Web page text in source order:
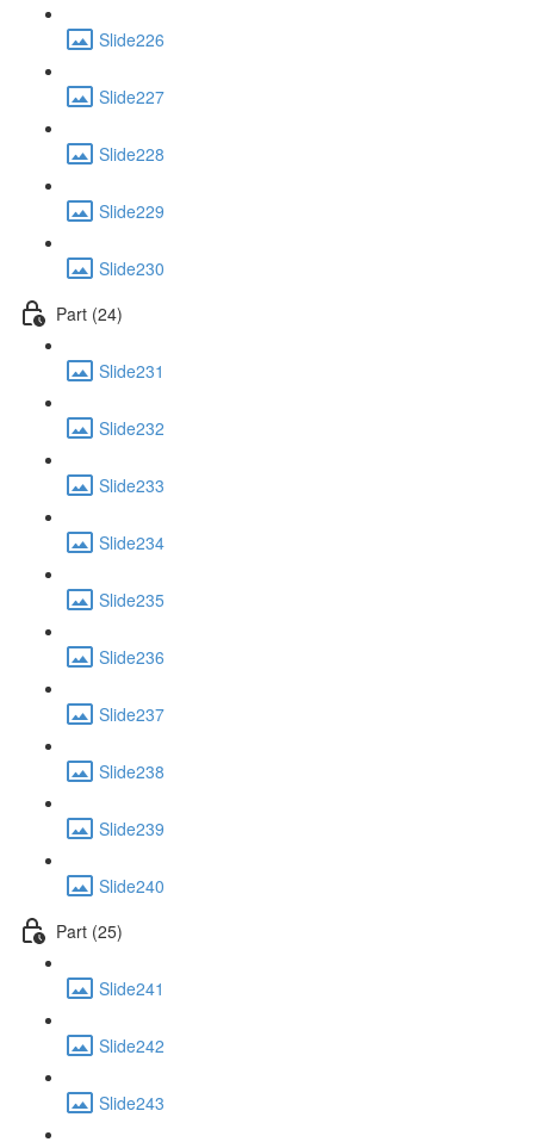
Slide226
Slide227
Slide228
Slide229
Slide230
Part (24)
Slide231
Slide232
Slide233
Slide234
Slide235
Slide236
Slide237
Slide238
Slide239
Slide240
Part (25)
Slide241
Slide242
Slide243